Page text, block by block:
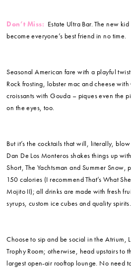
Don’t Miss: Estate Ultra Bar. The new
become everyone’s best friend in no time.
Seasonal American fare with a playful
Rock frosting, lobster mac and cheese
croissants with Gouda – piques even the
on the eyes, too.
But it’s the cocktails that will, literally,
Dan De Los Monteros shakes things up
Short, The Yachtsman and Summer Snow,
150 calories (I recommend That’s What
Mojito II); all drinks are made with fresh
syrups, custom ice cubes and quality spirits.
Choose to sip and be social in the Atrium,
Trophy Room; otherwise, head upstairs to
largest open-air rooftop lounge. No need